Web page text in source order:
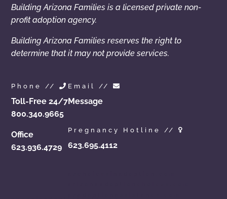
Building Arizona Families is a licensed private non-
profit adoption agency.
Building Arizona Families reserves the right to
determine that it may not provide services.
Phone //
Toll-Free 24/7
800.340.9665
Office
623.936.4729
Email //
Message
Pregnancy Hotline //
623.695.4112